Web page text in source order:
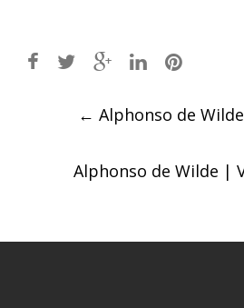
navigation
← Alphonso de
Alphonso de Wilde |